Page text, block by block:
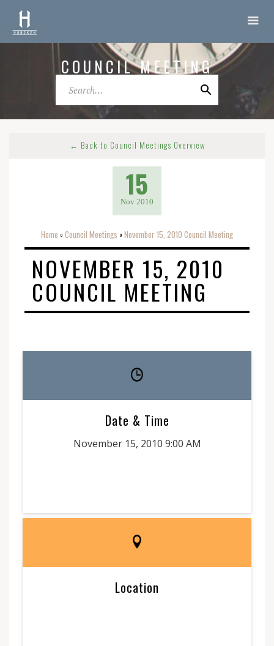
COUNCIL MEETING
← Back to Council Meetings Overview
15
Nov 2010
Home o Council Meetings o November 15, 2010 Council Meeting
NOVEMBER 15, 2010
COUNCIL MEETING
Date & Time
November 15, 2010 9:00 AM
Location